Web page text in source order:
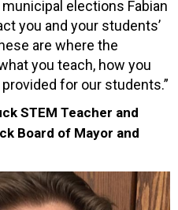
elections Fabian
you and your students’
are where the
you teach, how you
for our students.”
STEM Teacher and
Board of Mayor and